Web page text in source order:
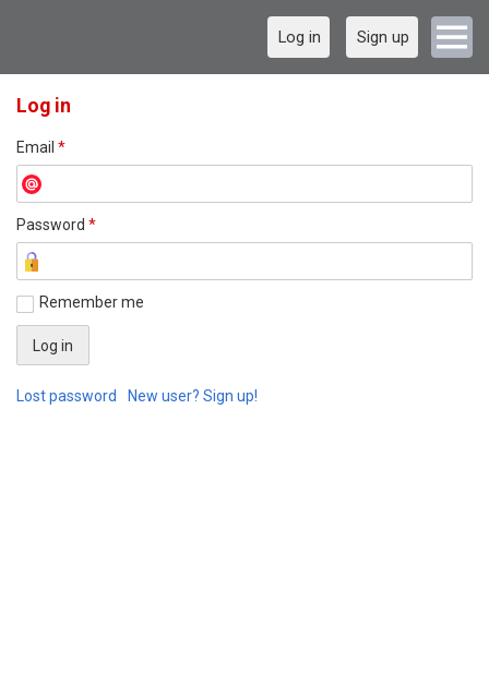
Log in Sign up
Log in
Email *
Password *
Remember me
Lost password New user? Sign up!